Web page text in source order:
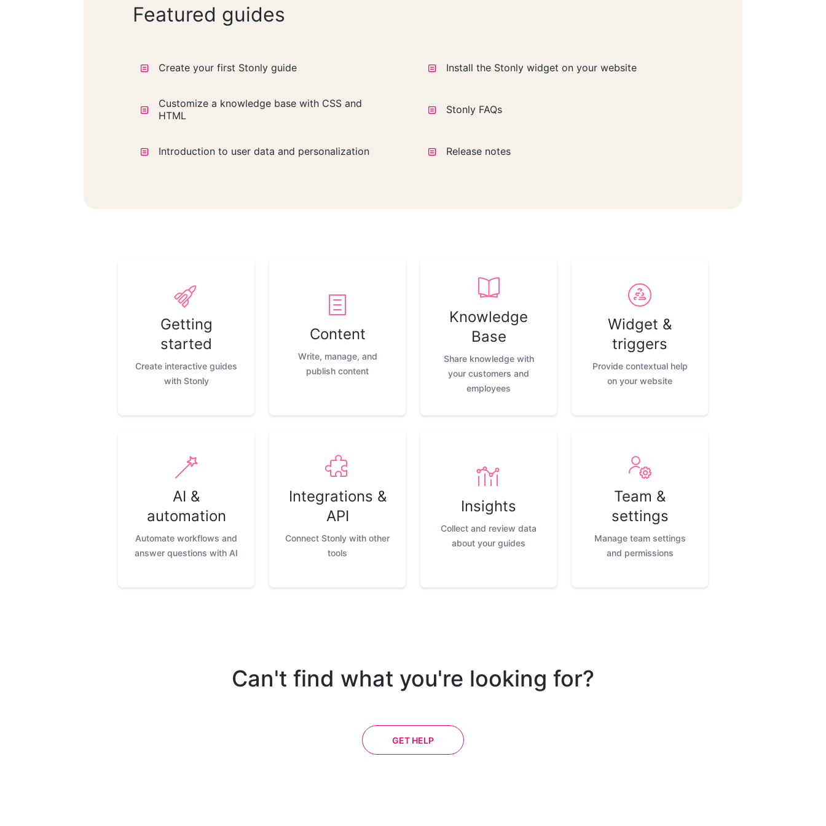
Featured guides
Create your first Stonly guide Install the Stonly widget on your website
Customize a knowledge base with CSS and
HTML
Stonly FAQs
Introduction to user data and personalization Release notes
Getting
started
Create interactive guides
with Stonly
Content
Write, manage, and
publish content
Knowledge
Base
Share knowledge with
your customers and
employees
Widget &
triggers
Provide contextual help
on your website
AI &
automation
Automate workflows and
answer questions with AI
Integrations &
API
Connect Stonly with other
tools
Insights
Collect and review data
about your guides
Team &
settings
Manage team settings
and permissions
Can't find what you're looking for?
GET HELP